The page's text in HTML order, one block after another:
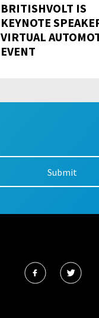
BRITISHVOLT IS
KEYNOTE
VIRTUAL
EVENT